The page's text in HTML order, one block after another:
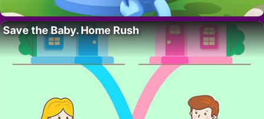
Save the Baby. Home Rush